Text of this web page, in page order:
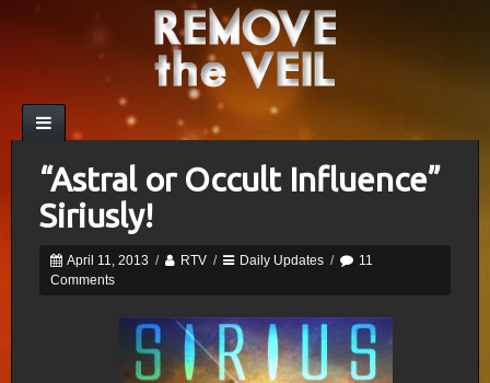
“Astral or Occult Influence”
Siriusly!
April 11, 2013 / RTV / Daily Updates /
11
Comments